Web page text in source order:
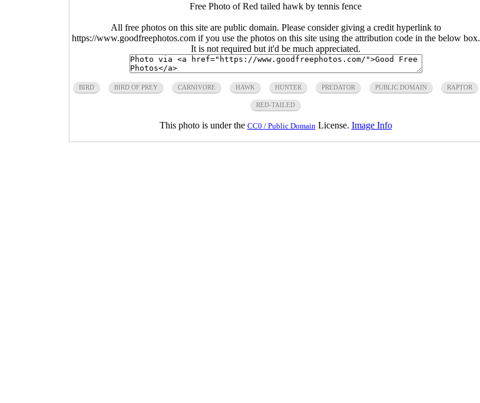
Free Photo of Red tailed hawk by tennis fence
All free photos on this site are public domain. Please consider giving a credit hyperlink to
https://www.goodfreephotos.com if you use the photos on this site using the attribution code in the below box.
It is not required but it'd be much appreciated.
BIRD BIRD OF PREY CARNIVORE HAWK HUNTER PREDATOR PUBLIC DOMAIN RAPTOR
RED-TAILED
This photo is under the CC0 / Public Domain License. Image Info